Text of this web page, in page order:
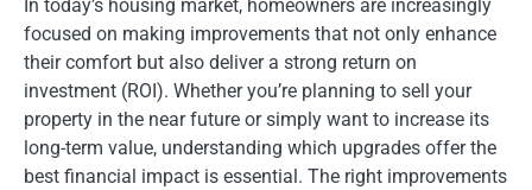
In today’s housing market, homeowners are increasingly
focused on making improvements that not only enhance
their comfort but also deliver a strong return on
investment (ROI). Whether you’re planning to sell your
property in the near future or simply want to increase its
long-term value, understanding which upgrades offer the
best financial impact is essential. The right improvements